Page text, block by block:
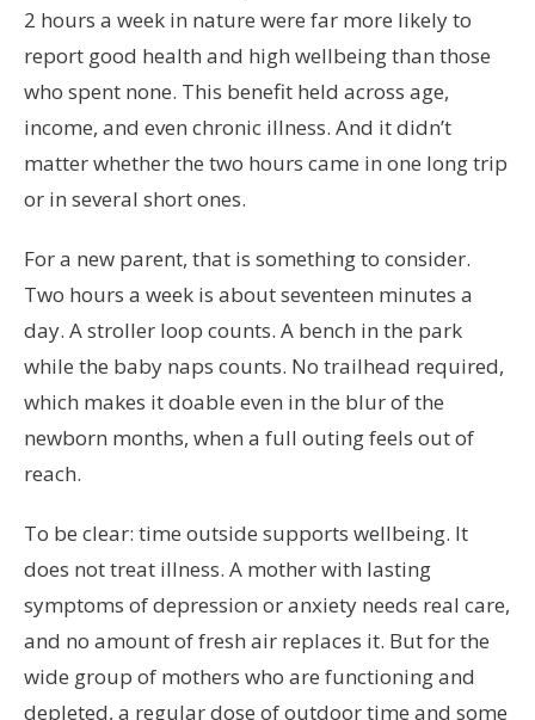
2 hours a week in nature were far more likely to
report good health and high wellbeing than those
who spent none. This benefit held across age,
income, and even chronic illness. And it didn’t
matter whether the two hours came in one long trip
or in several short ones.
For a new parent, that is something to consider.
Two hours a week is about seventeen minutes a
day. A stroller loop counts. A bench in the park
while the baby naps counts. No trailhead required,
which makes it doable even in the blur of the
newborn months, when a full outing feels out of
reach.
To be clear: time outside supports wellbeing. It
does not treat illness. A mother with lasting
symptoms of depression or anxiety needs real care,
and no amount of fresh air replaces it. But for the
wide group of mothers who are functioning and
depleted, a regular dose of outdoor time and some